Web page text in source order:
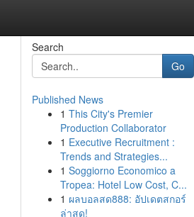
Search
Go
Published News
1 This City's Premier
Production Collaborator
1 Executive Recruitment :
Trends and Strategies...
1 Soggiorno Economico a
Tropea: Hotel Low Cost, C...
1 ผลบอลสด888: อัปเดตสกอร์
ล่าสุด!